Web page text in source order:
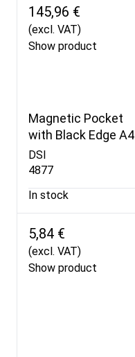
145,96 €
(excl. VAT)
Show product
Magnetic Pocket
with Black Edge A4
DSI
4877
In stock
5,84 €
(excl. VAT)
Show product